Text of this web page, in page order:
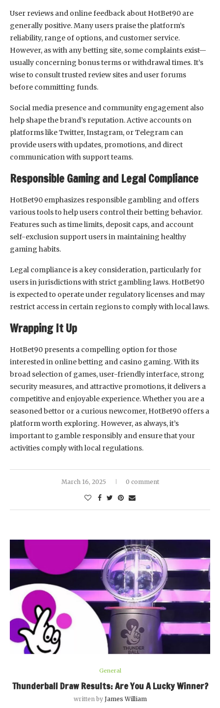
User reviews and online feedback about HotBet90 are
generally positive. Many users praise the platform’s
reliability, range of options, and customer service.
However, as with any betting site, some complaints exist—
usually concerning bonus terms or withdrawal times. It’s
wise to consult trusted review sites and user forums
before committing funds.
Social media presence and community engagement also
help shape the brand’s reputation. Active accounts on
platforms like Twitter, Instagram, or Telegram can
provide users with updates, promotions, and direct
communication with support teams.
Responsible Gaming and Legal Compliance
HotBet90 emphasizes responsible gambling and offers
various tools to help users control their betting behavior.
Features such as time limits, deposit caps, and account
self-exclusion support users in maintaining healthy
gaming habits.
Legal compliance is a key consideration, particularly for
users in jurisdictions with strict gambling laws. HotBet90
is expected to operate under regulatory licenses and may
restrict access in certain regions to comply with local laws.
Wrapping It Up
HotBet90 presents a compelling option for those
interested in online betting and casino gaming. With its
broad selection of games, user-friendly interface, strong
security measures, and attractive promotions, it delivers a
competitive and enjoyable experience. Whether you are a
seasoned bettor or a curious newcomer, HotBet90 offers a
platform worth exploring. However, as always, it’s
important to gamble responsibly and ensure that your
activities comply with local regulations.
March 16, 2025 0 comment
General
Thunderball Draw Results: Are You A Lucky Winner?
written by James William